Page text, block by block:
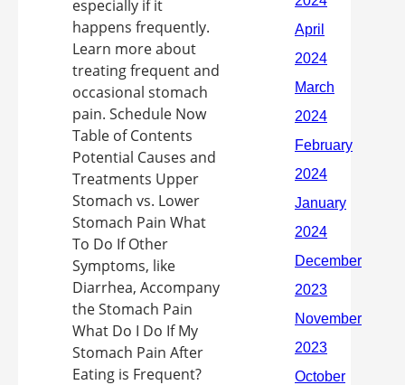
especially if it
happens frequently.
Learn more about
treating frequent and
occasional stomach
pain. Schedule Now
Table of Contents
Potential Causes and
Treatments Upper
Stomach vs. Lower
Stomach Pain What
To Do If Other
Symptoms, like
Diarrhea, Accompany
the Stomach Pain
What Do I Do If My
Stomach Pain After
Eating is Frequent?